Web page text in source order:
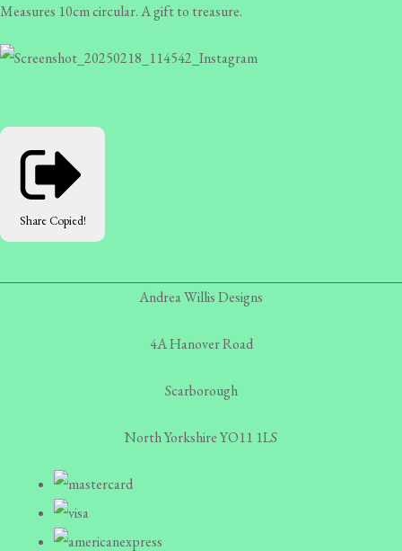
Measures 10cm circular. A gift to treasure.
Share Copied!
Andrea Willis Designs
4A Hanover Road
Scarborough
North Yorkshire YO11 1LS